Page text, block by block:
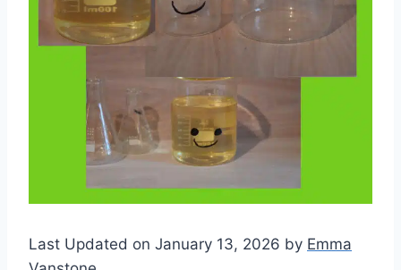
Last Updated on January 13, 2026 by Emma